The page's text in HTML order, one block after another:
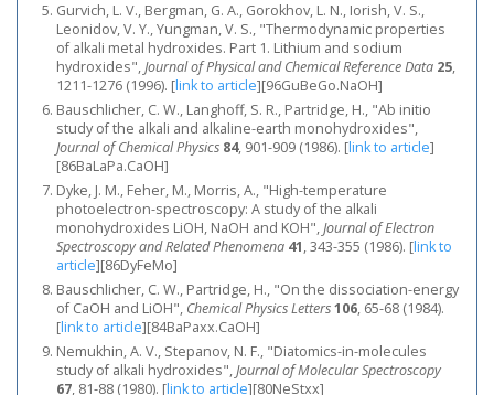
Gurvich, L. V., Bergman, G. A., Gorokhov, L. N., Iorish, V. S.,
Leonidov, V. Y., Yungman, V. S., "Thermodynamic properties
of alkali metal hydroxides. Part 1. Lithium and sodium
hydroxides",Journal of Physical and Chemical Reference Data 25,
1211-1276 (1996). [link to article][96GuBeGo.NaOH]
Bauschlicher, C. W., Langhoff, S. R., Partridge, H., "Ab initio
study of the alkali and alkaline-earth monohydroxides",
Journal of Chemical Physics 84, 901-909 (1986). [link to article]
[86BaLaPa.CaOH]
Dyke, J. M., Feher, M., Morris, A., "High-temperature
photoelectron-spectroscopy: A study of the alkali
monohydroxides LiOH, NaOH and KOH",Journal of Electron
Spectroscopy and Related Phenomena 41, 343-355 (1986). [link to
article][86DyFeMo]
Bauschlicher, C. W., Partridge, H., "On the dissociation-energy
of CaOH and LiOH", Chemical Physics Letters106, 65-68 (1984).
[link to article][84BaPaxx.CaOH]
Nemukhin, A. V., Stepanov, N. F., "Diatomics-in-molecules
study of alkali hydroxides",Journal of Molecular Spectroscopy
67, 81-88 (1980). [link to article][80NeStxx]